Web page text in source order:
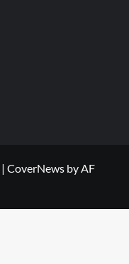
| CoverNews by AF